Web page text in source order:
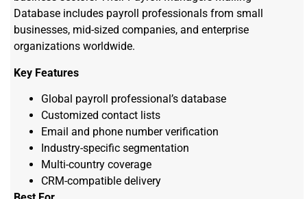
Database includes payroll professionals from small
businesses, mid-sized companies, and enterprise
organizations worldwide.
Key Features
Global payroll professional’s database
Customized contact lists
Email and phone number verification
Industry-specific segmentation
Multi-country coverage
CRM-compatible delivery